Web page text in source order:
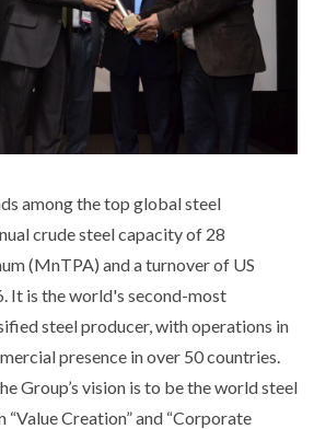
among the top global steel
crude steel capacity of 28
(MnTPA) and a turnover of US
It is the world's second-most
steel producer, with operations in
presence in over 50 countries.
Group’s vision is to be the world steel
Creation” and “Corporate